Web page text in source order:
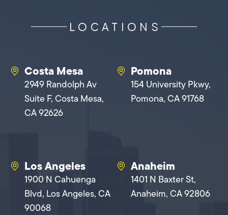
LOCATIONS
Costa Mesa
2949 Randolph Av
Suite F, Costa Mesa,
CA 92626
Pomona
154 University Pkwy,
Pomona, CA 91768
Los Angeles
1900 N Cahuenga
Blvd, Los Angeles, CA
90068
Anaheim
1401 N Baxter St,
Anaheim, CA 92806